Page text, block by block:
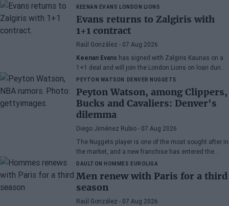
Marc Mundet, the blaugrana section earned nearly
three million euros from player departures, despite a
transfer process marked by uncertainty and last-
minute changes.
KEENAN EVANS LONDON LIONS
Evans returns to Zalgiris with
1+1 contract
Raúl González - 07 Aug 2026
Keenan Evans has signed with Zalgiris Kaunas on a
1+1 deal and will join the London Lions on loan during
the 2026/27 season. The American point guard
continues his recovery process after suffering
injuries in recent months.
PEYTON WATSON DENVER NUGGETS
Peyton Watson, among Clippers,
Bucks and Cavaliers: Denver's
dilemma
Diego Jiménez Rubio - 07 Aug 2026
The Nuggets player is one of the most sought after in
the market, and a new franchise has entered the
bidding.
DAULTON HOMMES EUROLIGA
Men renew with Paris for a third
season
Raúl González - 07 Aug 2026